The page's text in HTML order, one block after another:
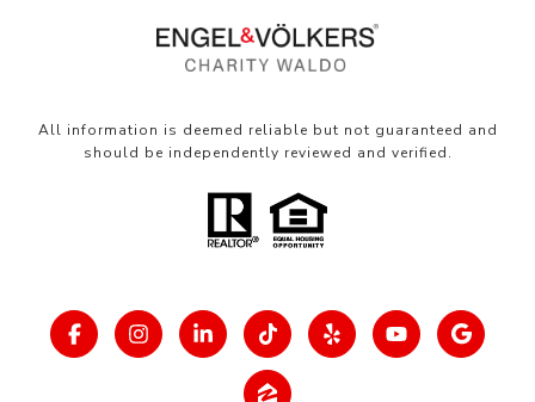
All information is deemed reliable but not guaranteed and
should be independently reviewed and verified.